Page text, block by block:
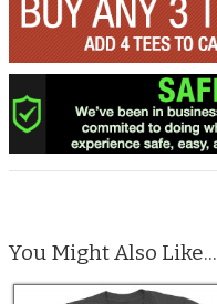
You Might Also Like...